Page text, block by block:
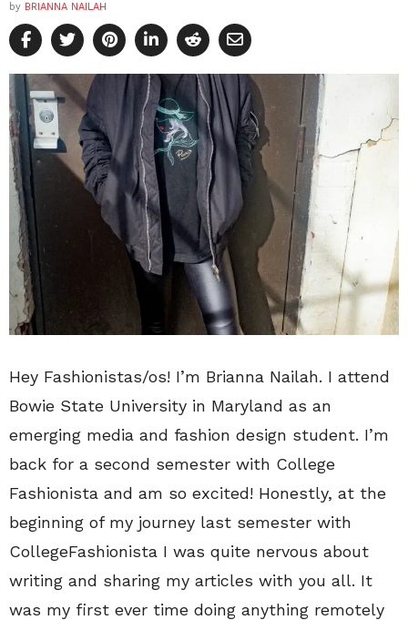
by BRIANNA NAILAH
Hey Fashionistas/os! I’m Brianna Nailah. I attend
Bowie State University in Maryland as an
emerging media and fashion design student. I’m
back for a second semester with College
Fashionista and am so excited! Honestly, at the
beginning of my journey last semester with
CollegeFashionista I was quite nervous about
writing and sharing my articles with you all. It
was my first ever time doing anything remotely